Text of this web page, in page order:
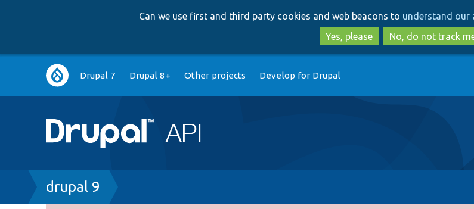
to
main
content
to
search
Can we use first and third party cookies and web beacons to understand our
Yes, please
No, do not track
Main
navigation
Drupal 7 Drupal 8+ Other projects Develop for Drupal
Breadcrumb
drupal 9